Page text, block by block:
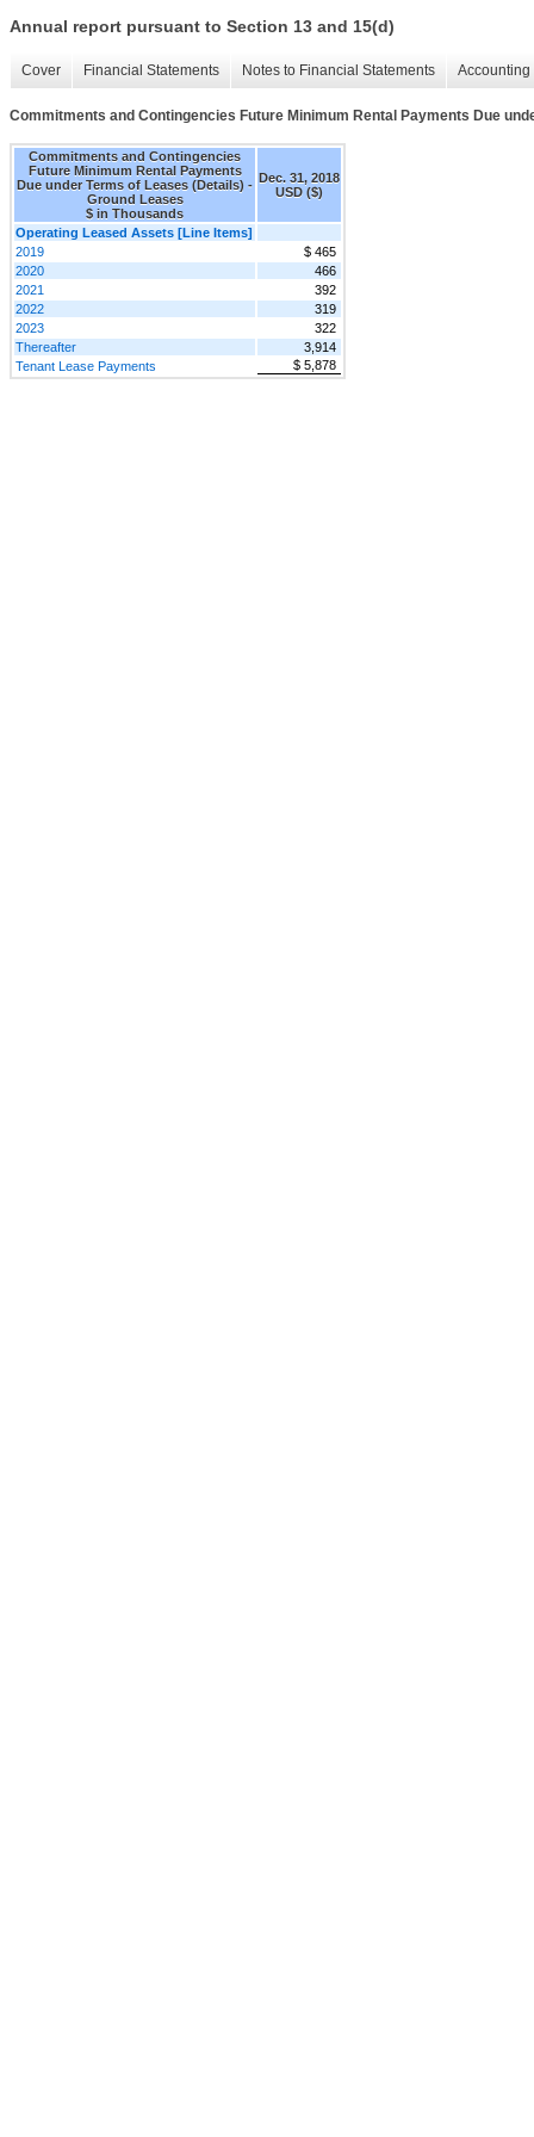
Annual report pursuant to Section 13 and 15(d)
Cover Financial Statements Notes to Financial Statements
Commitments and Contingencies Future Minimum Rental Payments Due
Commitments and Contingencies
Future Minimum Rental Payments
Due under Terms of Leases (Details) -
Ground Leases
$ in Thousands
Dec. 31, 2018
USD ($)
Operating Leased Assets [Line Items]
2019
$ 465
2020
466
2021
392
2022
319
2023
322
Thereafter
3,914
Tenant Lease Payments
$ 5,878